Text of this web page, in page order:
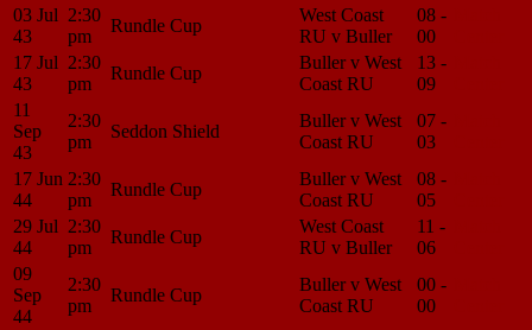
03 Jul
43
2:30
pm
Rundle Cup
West Coast
RU v Buller
08 -
00
17 Jul
43
2:30
pm
Rundle Cup
Buller v West
Coast RU
13 -
09
11
Sep
43
2:30
pm
Seddon Shield
Buller v West
Coast RU
07 -
03
17 Jun
44
2:30
pm
Rundle Cup
Buller v West
Coast RU
08 -
05
29 Jul
44
2:30
pm
Rundle Cup
West Coast
RU v Buller
11 -
06
09
Sep
44
2:30
pm
Rundle Cup
Buller v West
Coast RU
00 -
00